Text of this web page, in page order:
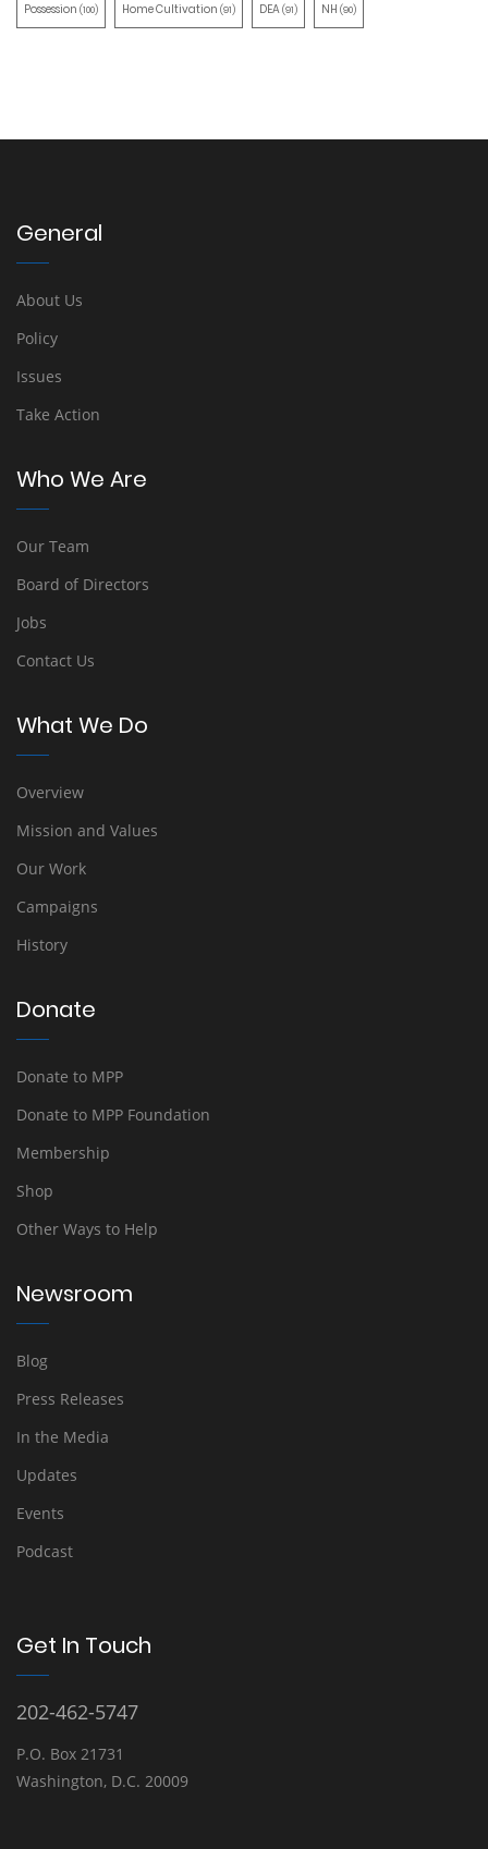
Possession (100) Home Cultivation (91) DEA(91) NH (90)
General
About Us
Policy
Issues
Take Action
Who We Are
Our Team
Board of Directors
Jobs
Contact Us
What We Do
Overview
Mission and Values
Our Work
Campaigns
History
Donate
Donate to MPP
Donate to MPP Foundation
Membership
Shop
Other Ways to Help
Newsroom
Blog
Press Releases
In the Media
Updates
Events
Podcast
Get In Touch
202-462-5747
P.O. Box 21731
Washington, D.C. 20009